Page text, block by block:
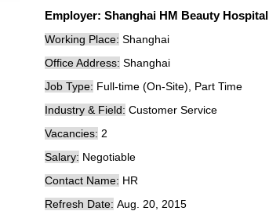
Employer: Shanghai HM Beauty Hospital
Working Place: Shanghai
Office Address: Shanghai
Job Type: Full-time (On-Site), Part Time
Industry & Field: Customer Service
Vacancies: 2
Salary: Negotiable
Contact Name: HR
Refresh Date: Aug. 20, 2015